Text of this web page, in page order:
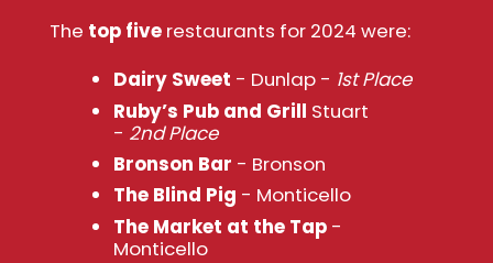
The top fiverestaurants for 2024 were:
Dairy Sweet - Dunlap - 1st Place
Ruby’s Pub and Grill Stuart
- 2nd Place
Bronson Bar - Bronson
The Blind Pig - Monticello
The Market at the Tap-
Monticello